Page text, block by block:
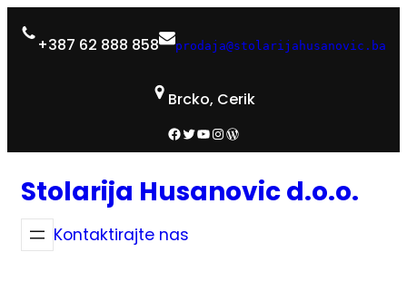
+387 62 888 858 prodaja@stolarijahusanovic.ba
Brcko, Cerik
Facebook
Twitter
YouTube
Instagram
WordPress
Stolarija Husanovic d.o.o.
Kontaktirajte nas